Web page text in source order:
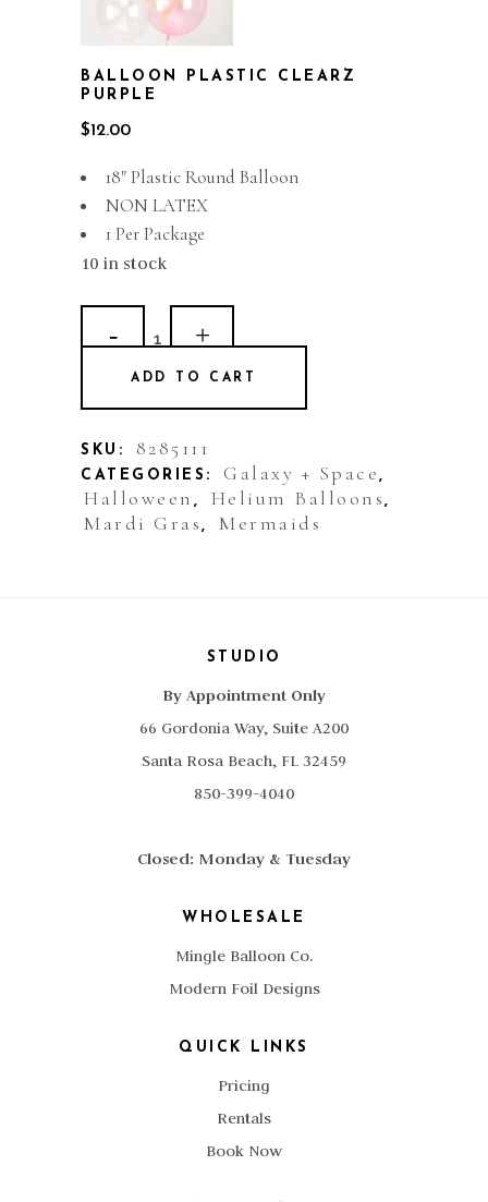
BALLOON PLASTIC CLEARZ
PURPLE
$12.00
18″ Plastic Round Balloon
NON LATEX
1 Per Package
10 in stock
Clearz
Purple
quantity
ADD TO CART
SKU: 8285111
CATEGORIES: Galaxy + Space ,
Halloween , Helium Balloons ,
Mardi Gras , Mermaids
STUDIO
By Appointment Only
66 Gordonia Way, Suite A200
Santa Rosa Beach, FL 32459
850-399-4040
Closed: Monday & Tuesday
WHOLESALE
Mingle Balloon Co.
Modern Foil Designs
QUICK LINKS
Pricing
Rentals
Book Now